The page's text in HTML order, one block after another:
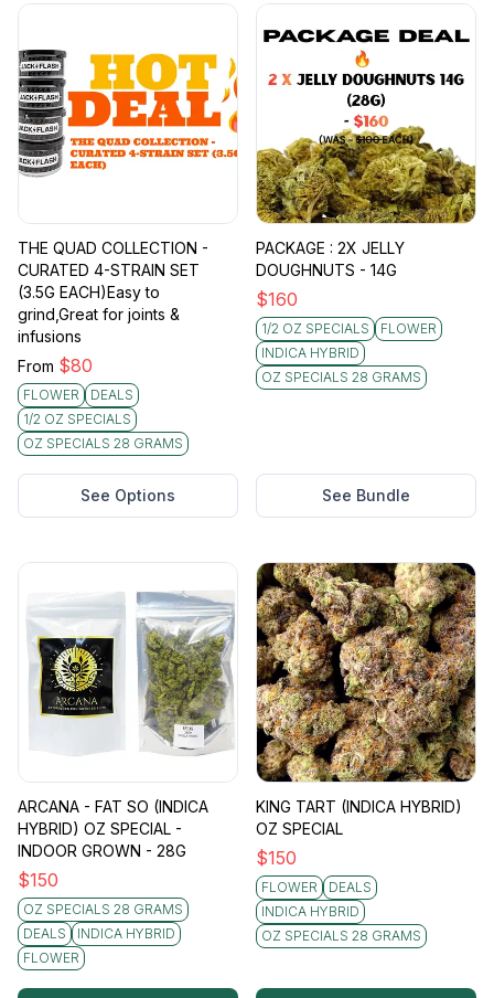
THE QUAD COLLECTION -
CURATED 4-STRAIN SET
(3.5G EACH)Easy to
grind,Great for joints &
infusions
From $80
FLOWER
DEALS
1/2 OZ SPECIALS
OZ SPECIALS 28 GRAMS
See Options
PACKAGE : 2X JELLY
DOUGHNUTS - 14G
$160
1/2 OZ SPECIALS
FLOWER
INDICA HYBRID
OZ SPECIALS 28 GRAMS
See Bundle
ARCANA - FAT SO (INDICA
HYBRID) OZ SPECIAL -
INDOOR GROWN - 28G
$150
OZ SPECIALS 28 GRAMS
DEALS
INDICA HYBRID
FLOWER
KING TART (INDICA HYBRID)
OZ SPECIAL
$150
FLOWER
DEALS
INDICA HYBRID
OZ SPECIALS 28 GRAMS